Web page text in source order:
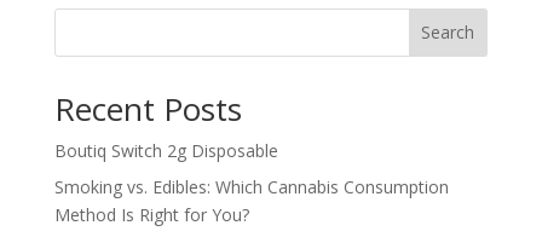
$4,500.00
Search
Recent Posts
Boutiq Switch 2g Disposable
Smoking vs. Edibles: Which Cannabis Consumption
Method Is Right for You?